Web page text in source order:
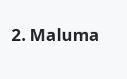
2. Maluma